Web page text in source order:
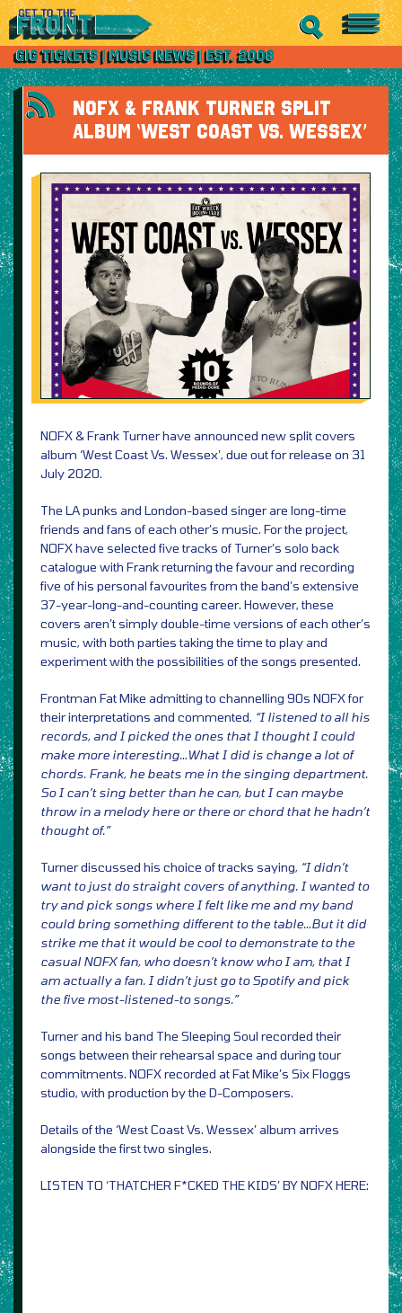
NOFX & FRANK TURNER SPLIT
ALBUM ‘WEST COAST VS. WESSEX’
NOFX & Frank Turner have announced new split covers
album ‘West Coast Vs. Wessex’, due out for release on 31
July 2020.
The LA punks and London-based singer are long-time
friends and fans of each other’s music. For the project,
NOFX have selected five tracks of Turner’s solo back
catalogue with Frank returning the favour and recording
five of his personal favourites from the band’s extensive
37-year-long-and-counting career. However, these
covers aren’t simply double-time versions of each other’s
music, with both parties taking the time to play and
experiment with the possibilities of the songs presented.
Frontman Fat Mike admitting to channelling 90s NOFX for
their interpretations and commented, “I listened to all his
records, and I picked the ones that I thought I could
make more interesting…What I did is change a lot of
chords. Frank, he beats me in the singing department.
So I can’t sing better than he can, but I can maybe
throw in a melody here or there or chord that he hadn’t
thought of.”
Turner discussed his choice of tracks saying, “I didn’t
want to just do straight covers of anything. I wanted to
try and pick songs where I felt like me and my band
could bring something different to the table…But it did
strike me that it would be cool to demonstrate to the
casual NOFX fan, who doesn’t know who I am, that I
am actually a fan. I didn’t just go to Spotify and pick
the five most-listened-to songs.”
Turner and his band The Sleeping Soul recorded their
songs between their rehearsal space and during tour
commitments. NOFX recorded at Fat Mike’s Six Floggs
studio, with production by the D-Composers.
Details of the ‘West Coast Vs. Wessex’ album arrives
alongside the first two singles.
LISTEN TO ‘THATCHER F*CKED THE KIDS’ BY NOFX HERE: